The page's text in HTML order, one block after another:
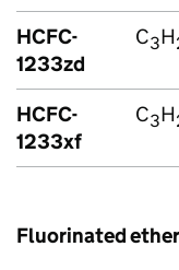
HCFC-
1233zd
C3H
HCFC-
1233xf
C3H
Fluorinated